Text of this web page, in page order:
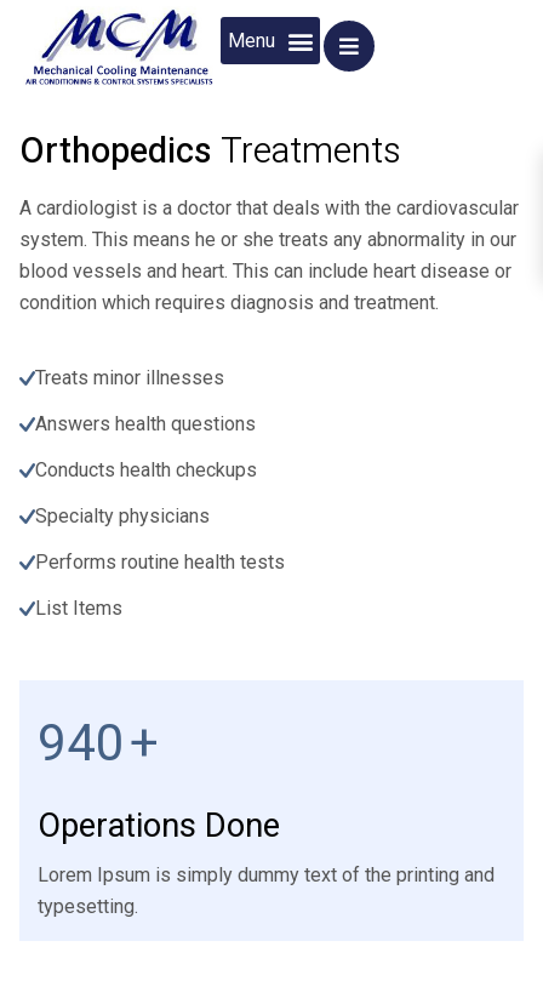
Orthopedics Treatments
A cardiologist is a doctor that deals with the cardiovascular
system. This means he or she treats any abnormality in our
blood vessels and heart. This can include heart disease or
condition which requires diagnosis and treatment.
Treats minor illnesses
Answers health questions
Conducts health checkups
Specialty physicians
Performs routine health tests
List Items
1000
Operations Done
Lorem Ipsum is simply dummy text of the printing and
typesetting.